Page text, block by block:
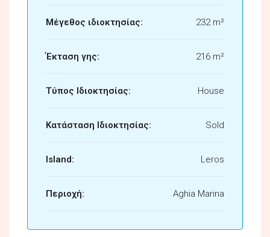
Μέγεθος ιδιοκτησίας: 232 m²
Έκταση γης: 216 m²
Τύπος Ιδιοκτησίας: House
Κατάσταση Ιδιοκτησίας: Sold
Island: Leros
Περιοχή: Aghia Marina